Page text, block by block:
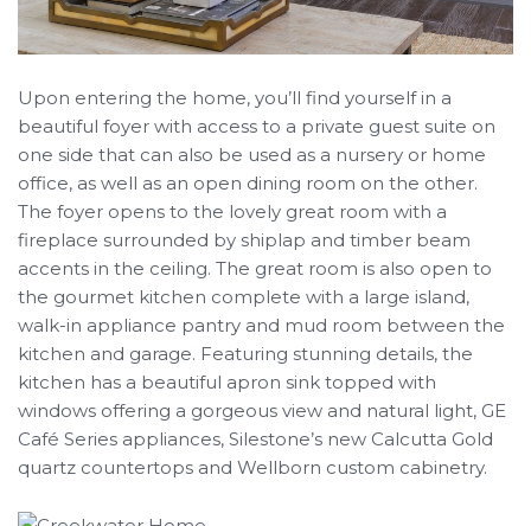
Upon entering the home, you’ll find yourself in a
beautiful foyer with access to a private guest suite on
one side that can also be used as a nursery or home
office, as well as an open dining room on the other.
The foyer opens to the lovely great room with a
fireplace surrounded by shiplap and timber beam
accents in the ceiling. The great room is also open to
the gourmet kitchen complete with a large island,
walk-in appliance pantry and mud room between the
kitchen and garage. Featuring stunning details, the
kitchen has a beautiful apron sink topped with
windows offering a gorgeous view and natural light, GE
Café Series appliances, Silestone’s new Calcutta Gold
quartz countertops and Wellborn custom cabinetry.